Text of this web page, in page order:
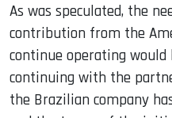
As was speculated, the
contribution from the
continue operating
continuing with the
the Brazilian company